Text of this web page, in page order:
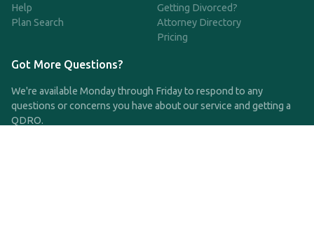
Help
Plan Search
Getting Divorced?
Attorney Directory
Pricing
Got More Questions?
We're available Monday through Friday to respond to any
questions or concerns you have about our service and getting a
QDRO.